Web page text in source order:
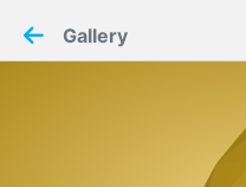
Paper✂️Maker
Gallery